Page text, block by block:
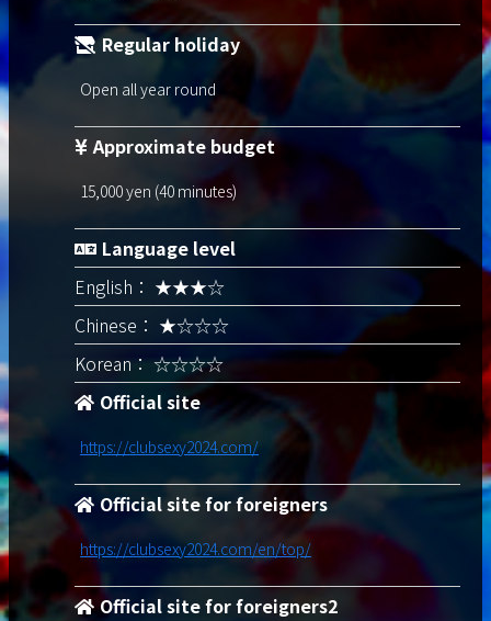
Regular holiday
Open all year round
Approximate budget
15,000 yen (40 minutes)
Language level
English： ★★★☆
Chinese： ★☆☆☆
Korean： ☆☆☆☆
Official site
https://clubsexy2024.com/
Official site for foreigners
https://clubsexy2024.com/en/top/
Official site for foreigners2